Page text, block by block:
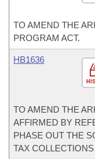
TO AMEND THE
PROGRAM ACT.
HB1636
TO AMEND THE
AFFIRMED BY
PHASE OUT THE
TAX